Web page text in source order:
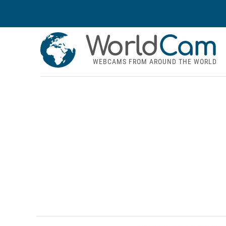
WorldCam
WEBCAMS FROM AROUND THE WORLD